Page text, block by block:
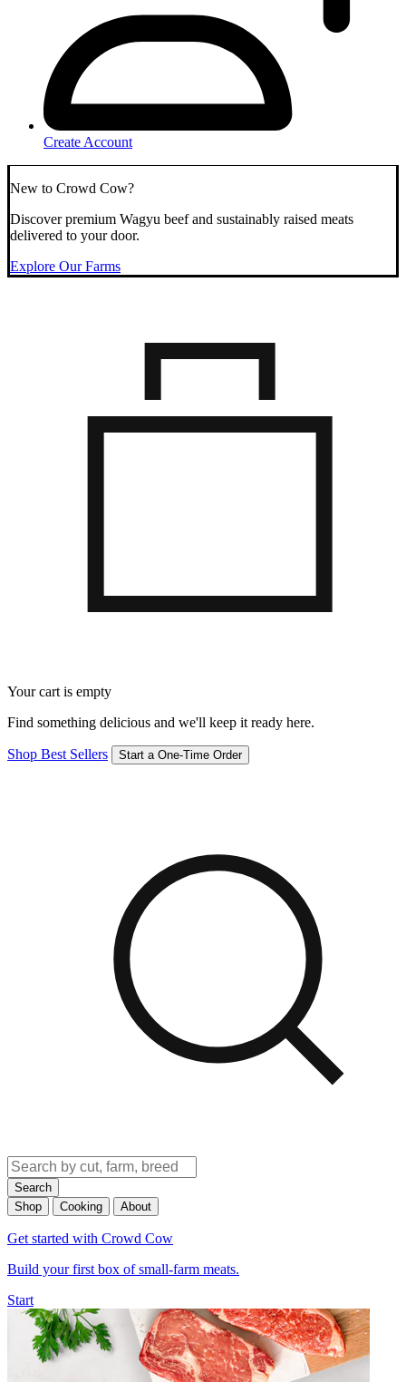
Create Account
New to Crowd Cow?
Discover premium Wagyu beef and sustainably raised meats
delivered to your door.
Explore Our Farms
Your cart is empty
Find something delicious and we'll keep it ready here.
Shop Best Sellers Start a One-Time Order
Search
Shop
Cooking About
Get started with Crowd Cow
Build your first box of small-farm meats.
Start